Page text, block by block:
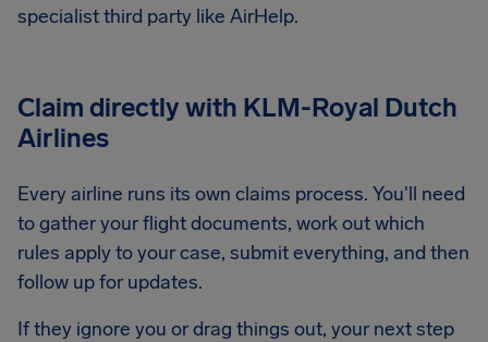
specialist third party like AirHelp.
Claim directly with KLM-Royal Dutch
Airlines
Every airline runs its own claims process. You'll need
to gather your flight documents, work out which
rules apply to your case, submit everything, and then
follow up for updates.
If they ignore you or drag things out, your next step